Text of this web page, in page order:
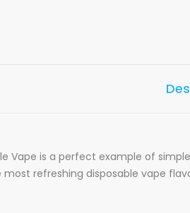
Vape is a perfect example of
refreshing disposable vape